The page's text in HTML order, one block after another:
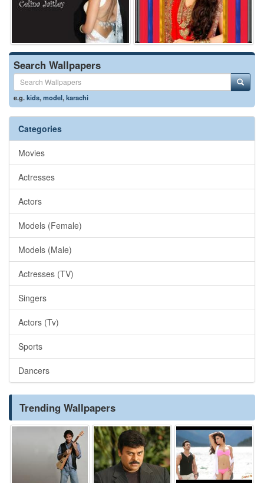
Search Wallpapers
e.g.kids,model,karachi
Categories
Movies
Actresses
Actors
Models (Female)
Models (Male)
Actresses (TV)
Singers
Actors (Tv)
Sports
Dancers
Trending Wallpapers